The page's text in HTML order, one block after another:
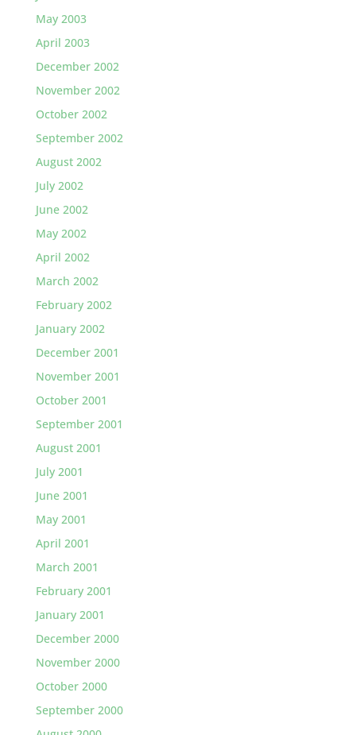
May 2003
April 2003
December 2002
November 2002
October 2002
September 2002
August 2002
July 2002
June 2002
May 2002
April 2002
March 2002
February 2002
January 2002
December 2001
November 2001
October 2001
September 2001
August 2001
July 2001
June 2001
May 2001
April 2001
March 2001
February 2001
January 2001
December 2000
November 2000
October 2000
September 2000